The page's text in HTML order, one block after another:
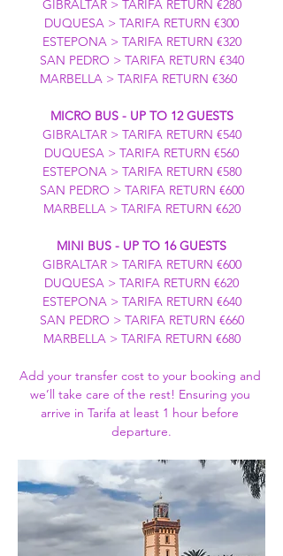
GIBRALTAR > TARIFA RETURN €280
DUQUESA > TARIFA RETURN €300
ESTEPONA > TARIFA RETURN €320
SAN PEDRO > TARIFA RETURN €340
MARBELLA > TARIFA RETURN €360
MICRO BUS - UP TO 12 GUESTS
GIBRALTAR > TARIFA RETURN €540
DUQUESA > TARIFA RETURN €560
ESTEPONA > TARIFA RETURN €580
SAN PEDRO > TARIFA RETURN €600
MARBELLA > TARIFA RETURN €620
MINI BUS - UP TO 16 GUESTS
GIBRALTAR > TARIFA RETURN €600
DUQUESA > TARIFA RETURN €620
ESTEPONA > TARIFA RETURN €640
SAN PEDRO > TARIFA RETURN €660
MARBELLA > TARIFA RETURN €680
Add your transfer cost to your booking and
we’ll take care of the rest! Ensuring you
arrive in Tarifa at least 1 hour before
departure.